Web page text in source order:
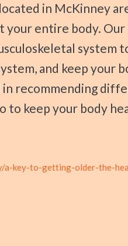
in McKinney
your entire body.
system
and keep your
recommending
to keep your body
a-key-to-getting-older-the-